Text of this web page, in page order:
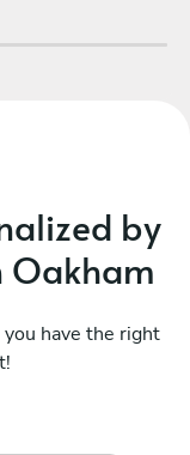
by
Oakham
you have the right